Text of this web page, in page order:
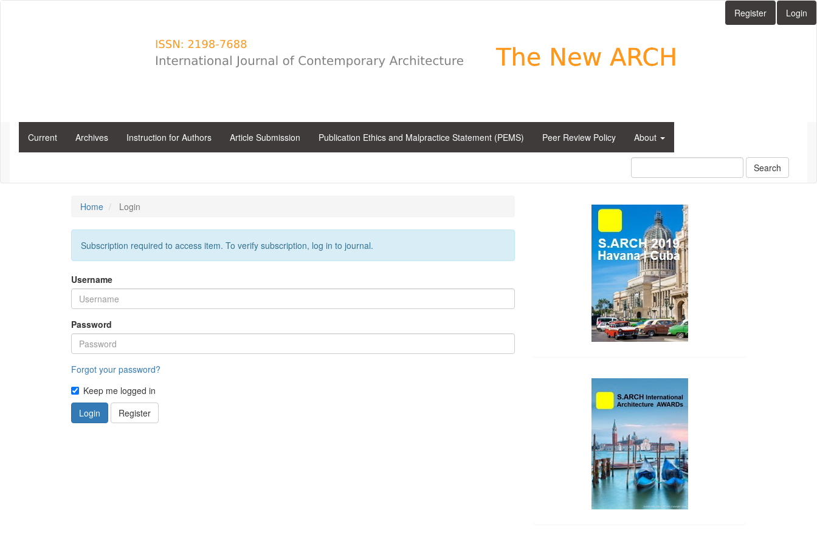
Register Login
Current Archives Instruction for Authors Article Submission Publication Ethics and Malpractice Statement (PEMS) Peer Review Policy About
Search
Home Login
Subscription required to access item. To verify subscription, log in to journal.
Username
Password
Forgot your password?
Keep me logged in
Login
Register
side_1
side_2